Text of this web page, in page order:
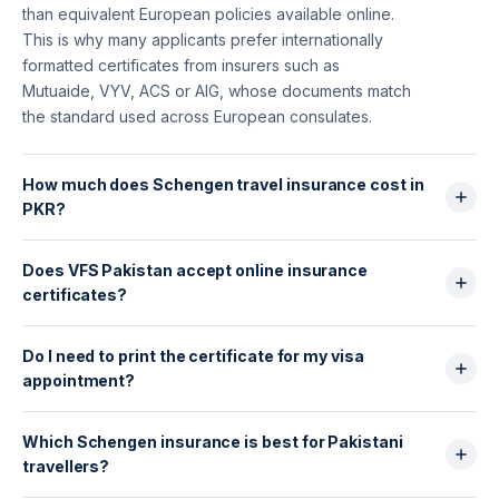
than equivalent European policies available online.
This is why many applicants prefer internationally
formatted certificates from insurers such as
Mutuaide, VYV, ACS or AIG, whose documents match
the standard used across European consulates.
How much does Schengen travel insurance cost in
PKR?
For Pakistani travellers, Schengen insurance usually
costs: 7 days: PKR 2,500–4,500; 15 days: PKR 4,000–
7,000; 30 days: PKR 6,000–10,500. Mutuaide, VYV
and ACS are typically in the mid-range but provide
stronger coverage and instant certificates
compatible with VFS/TLS.
Does VFS Pakistan accept online insurance
certificates?
Yes. VFS Global, Gerry’s and TLS Contact all accept
digital PDF certificates, as long as they show:
€30,000 minimum medical coverage, emergency
evacuation + repatriation, all Schengen countries
covered, exact dates of travel. HelloSafe policies
include an instant, embassy-ready PDF.
Do I need to print the certificate for my visa
appointment?
Yes. Even if you purchase online, you must submit a
printed copy of the certificate along with your visa
documents at VFS or Gerry’s. It must show your full
name, travel dates and the insurer’s official stamp or
Which Schengen insurance is best for Pakistani
travellers?